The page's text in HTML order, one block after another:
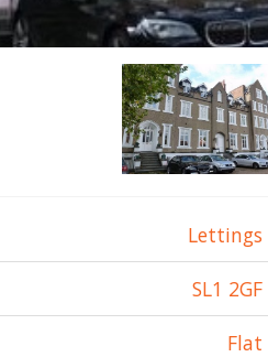
Lettings
SL1 2GF
Flat